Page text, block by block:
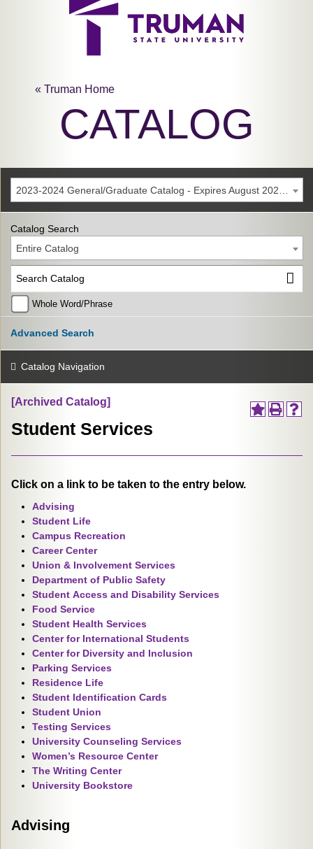
« Truman Home
CATALOG
Catalog Search
Entire Catalog
Whole Word/Phrase
Advanced Search
Catalog Navigation
[Archived Catalog]
Student Services
Click on a link to be taken to the entry below.
Advising
Student Life
Campus Recreation
Career Center
Union & Involvement Services
Department of Public Safety
Student Access and Disability Services
Food Service
Student Health Services
Center for International Students
Center for Diversity and Inclusion
Parking Services
Residence Life
Student Identification Cards
Student Union
Testing Services
University Counseling Services
Women’s Resource Center
The Writing Center
University Bookstore
Advising